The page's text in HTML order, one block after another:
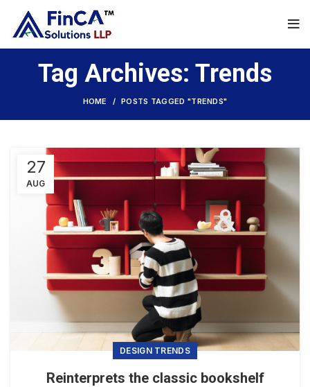
Tag Archives: Trends
HOME POSTS TAGGED "TRENDS"
27
AUG
DESIGN TRENDS
Reinterprets the classic bookshelf